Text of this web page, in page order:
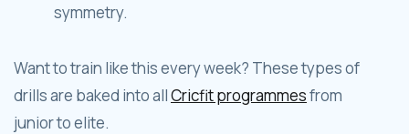
symmetry.
Want to train like this every week? These types of
drills are baked into allCricfit programmesfrom
junior to elite.